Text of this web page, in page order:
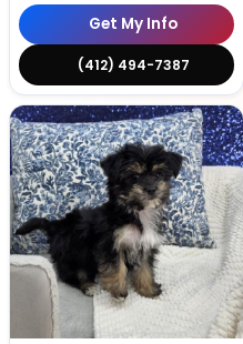
Get My Info
(412) 494-7387